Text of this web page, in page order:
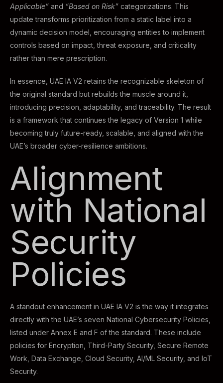
Applicable” and “Based on Risk” categorizations. This
update transforms prioritization from a static label into a
dynamic decision model, encouraging entities to implement
controls based on impact, threat exposure, and criticality
rather than mere prescription.
In essence, UAE IA V2 retains the recognizable skeleton of
the original standard but rebuilds the muscle around it,
introducing precision, adaptability, and traceability. The result
is a framework that continues the legacy of Version 1 while
becoming truly future-ready, scalable, and aligned with the
UAE’s broader cyber-resilience ambitions.
Alignment
with National
Security
Policies
A standout enhancement in UAE IA V2 is the way it integrates
directly with the UAE’s seven National Cybersecurity Policies,
listed under Annex E and F of the standard. These include
policies for Encryption, Third-Party Security, Secure Remote
Work, Data Exchange, Cloud Security, AI/ML Security, and IoT
Security.